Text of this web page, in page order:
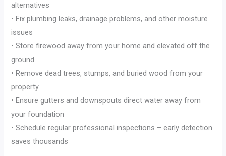
alternatives
• Fix plumbing leaks, drainage problems, and other moisture
issues
• Store firewood away from your home and elevated off the
ground
• Remove dead trees, stumps, and buried wood from your
property
• Ensure gutters and downspouts direct water away from
your foundation
• Schedule regular professional inspections – early detection
saves thousands